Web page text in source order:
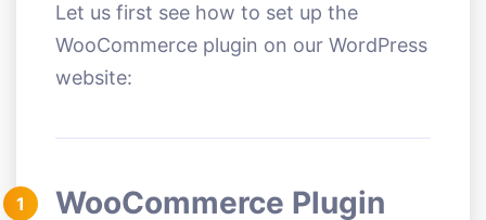
Let us first see how to set up the
WooCommerce plugin on our WordPress
website:
1 WooCommerce Plugin